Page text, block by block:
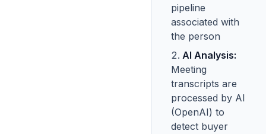
pipeline
associated with
the person
AI Analysis:
Meeting
transcripts are
processed by AI
(OpenAI) to
detect buyer